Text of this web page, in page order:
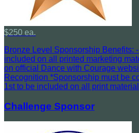
$250 ea.
Bronze Level Sponsorship Benefits:
included on all printed marketing
on official Dance with Courage
Recognition *Sponsorship must be
1st to be included on all print
Challenge Sponsor